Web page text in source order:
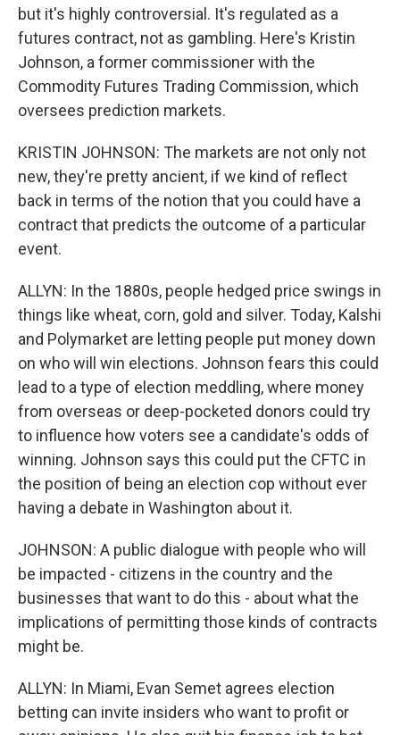
but it's highly controversial. It's regulated as a
futures contract, not as gambling. Here's Kristin
Johnson, a former commissioner with the
Commodity Futures Trading Commission, which
oversees prediction markets.
KRISTIN JOHNSON: The markets are not only not
new, they're pretty ancient, if we kind of reflect
back in terms of the notion that you could have a
contract that predicts the outcome of a particular
event.
ALLYN: In the 1880s, people hedged price swings in
things like wheat, corn, gold and silver. Today, Kalshi
and Polymarket are letting people put money down
on who will win elections. Johnson fears this could
lead to a type of election meddling, where money
from overseas or deep-pocketed donors could try
to influence how voters see a candidate's odds of
winning. Johnson says this could put the CFTC in
the position of being an election cop without ever
having a debate in Washington about it.
JOHNSON: A public dialogue with people who will
be impacted - citizens in the country and the
businesses that want to do this - about what the
implications of permitting those kinds of contracts
might be.
ALLYN: In Miami, Evan Semet agrees election
betting can invite insiders who want to profit or